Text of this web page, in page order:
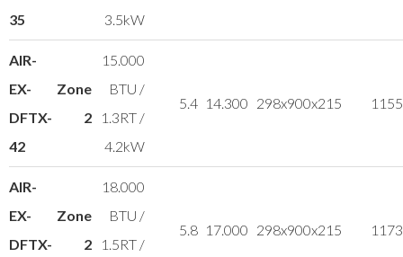
35
3.5kW
AIR-
EX-
DFTX-
42
Zone
2
15.000
BTU /
1.3RT /
4.2kW
5.4 14.300 298x900x215 11
AIR-
EX-
DFTX-
Zone
2
18.000
BTU /
1.5RT /
5.8 17.000 298x900x215 11